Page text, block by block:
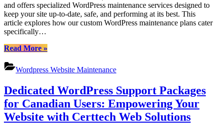
Tailored
WordPress
Maintenance
for
Businesses
and offers specialized WordPress maintenance services designed to
keep your site up-to-date, safe, and performing at its best. This
article explores how our custom WordPress maintenance plans cater
specifically…
Read More“Certtech
Solutions|
Certtechweb:
WordPress
Maintenance
for
Canadian
»
Wordpress Website Maintenance
Dedicated WordPress Support Packages
for Canadian Users: Empowering Your
Website with Certtech Web Solutions